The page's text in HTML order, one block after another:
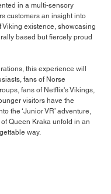
in a multi-sensory
customers an insight into
Viking existence, showcasing
based but fiercely proud
this experience will
fans of Norse
fans of Netflix's Vikings,
visitors have the
the ‘Junior VR’ adventure,
Queen Kraka unfold in an
way.